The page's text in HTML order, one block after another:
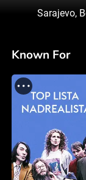
Sarajevo,
Known For